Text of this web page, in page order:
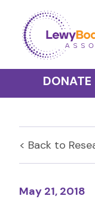
DONATE
< Back to
May 21, 2018